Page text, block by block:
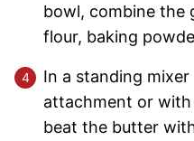
bowl, combine the
flour, baking
In a standing
attachment or with
beat the butter